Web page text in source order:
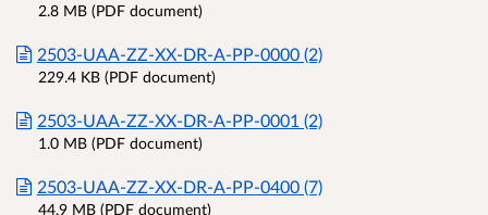
2.8 MB (PDF document)
2503-UAA-ZZ-XX-DR-A-PP-0000 (2)
229.4 KB (PDF document)
2503-UAA-ZZ-XX-DR-A-PP-0001 (2)
1.0 MB (PDF document)
2503-UAA-ZZ-XX-DR-A-PP-0400 (7)
44.9 MB (PDF document)